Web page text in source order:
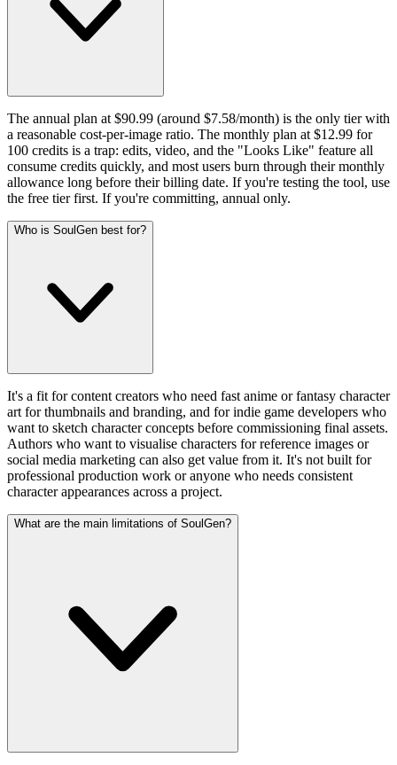
The annual plan at $90.99 (around $7.58/month) is the only tier with
a reasonable cost-per-image ratio. The monthly plan at $12.99 for
100 credits is a trap: edits, video, and the "Looks Like" feature all
consume credits quickly, and most users burn through their monthly
allowance long before their billing date. If you're testing the tool, use
the free tier first. If you're committing, annual only.
Who is SoulGen best for?
It's a fit for content creators who need fast anime or fantasy character
art for thumbnails and branding, and for indie game developers who
want to sketch character concepts before commissioning final assets.
Authors who want to visualise characters for reference images or
social media marketing can also get value from it. It's not built for
professional production work or anyone who needs consistent
character appearances across a project.
What are the main limitations of SoulGen?